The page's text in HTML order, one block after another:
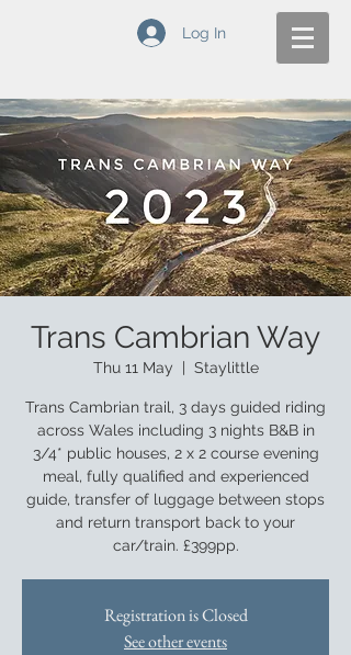
Log In
Trans Cambrian Way
Thu 11 May Staylittle
Trans Cambrian trail, 3 days guided riding
across Wales including 3 nights B&B in
3/4* public houses, 2 x 2 course evening
meal, fully qualified and experienced
guide, transfer of luggage between stops
and return transport back to your
car/train. £399pp.
Registration is Closed
See other events